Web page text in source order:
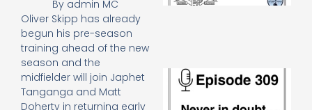
Byadmin MC
Oliver Skipp has already
begun his pre-season
training ahead of the new
season and the
midfielder will join Japhet
Tanganga and Matt
Doherty in returning early